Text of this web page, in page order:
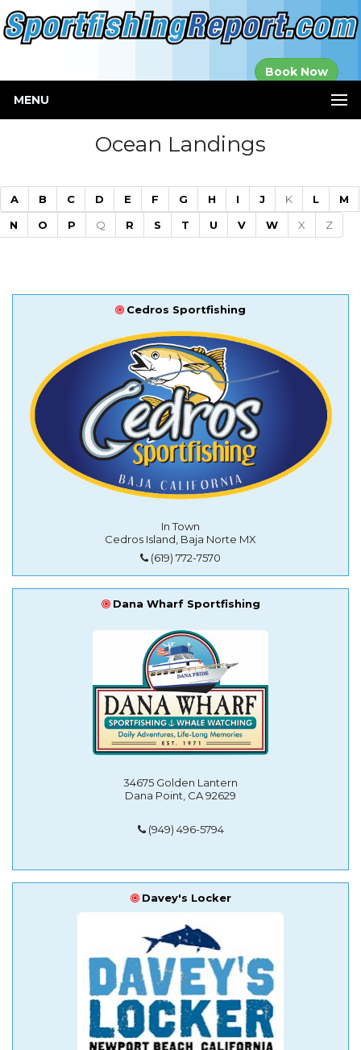
Book Now
MENU
Ocean Landings
A B C D E F G H I J K L
M
N
O P Q R S T U V W X Z
Cedros Sportfishing
In Town
Cedros Island, Baja Norte MX
(619) 772-7570
Dana Wharf Sportfishing
34675 Golden Lantern
Dana Point, CA 92629
(949) 496-5794
Davey's Locker